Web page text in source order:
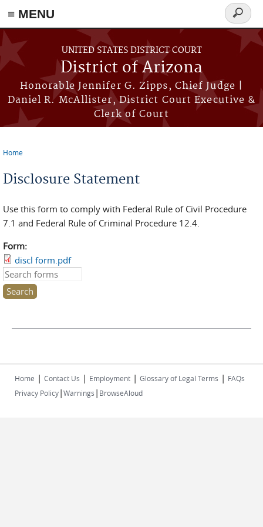
≡ MENU
Skip to main content
UNITED STATES DISTRICT COURT
District of Arizona
Honorable Jennifer G. Zipps, Chief Judge |
Daniel R. McAllister, District Court Executive &
Clerk of Court
Search
form
Home
Disclosure Statement
Use this form to comply with Federal Rule of Civil Procedure
7.1 and Federal Rule of Criminal Procedure 12.4.
Form:
discl form.pdf
Search this site
Home | Contact Us | Employment | Glossary of Legal Terms | FAQs
Privacy Policy|Warnings | BrowseAloud